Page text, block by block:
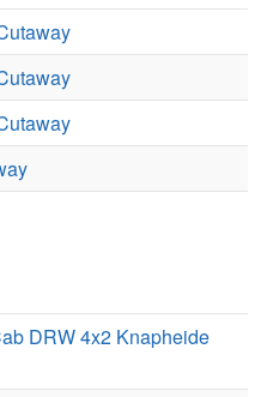
DRW 4x2 Knapheide